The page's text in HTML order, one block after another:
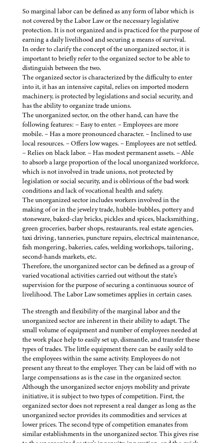
So marginal labor can be defined as any form of labor which is
not covered by the Labor Law or the necessary legislative
protection. It is not organized and is practiced for the purpose of
earning a daily livelihood and securing a means of survival.
In order to clarify the concept of the unorganized sector, it is
important to briefly refer to the organized sector to be able to
distinguish between the two.
The organized sector is characterized by the difficulty to enter
into it, it has an intensive capital, relies on imported modern
machinery, is protected by legislations and social security, and
has the ability to organize trade unions.
The unorganized sector, on the other hand, can have the
following features: – Easy to enter. – Employees are more
mobile. – Has a more pronounced character. – Inclined to use
local resources. – Offers low wages. – Employees are not settled.
– Relies on black labor. – Has modest permanent assets. – Able
to absorb a large proportion of the local unorganized workforce,
which is not involved in trade unions, not protected by
legislation or social security, and is oblivious of the bad work
conditions and lack of vocational health and safety.
The unorganized sector includes workers involved in the
making of or in the jewelry trade, hubble-bubbles, pottery and
stoneware, baked-clay bricks, pickles and spices, blacksmithing,
green groceries, barber shops, restaurants, real estate agencies,
taxi driving, tanneries, puncture repairs, electrical maintenance,
fish mongering, bakeries, cafes, welding workshops, tailoring,
second-hands markets, etc.
Therefore, the unorganized sector can be defined as a group of
varied vocational activities carried out without the state’s
supervision for the purpose of securing a continuous source of
livelihood. The Labor Law sometimes applies in certain cases.
The strength and flexibility of the marginal labor and the
unorganized sector are inherent in their ability to adapt. The
small volume of equipment and number of employees needed at
the work place help to easily set up, dismantle, and transfer these
types of trades. The little equipment there can be easily sold to
the employees within the same activity. Employees do not
present any threat to the employer. They can be laid off with no
large compensations as is the case in the organized sector.
Although the unorganized sector enjoys mobility and private
initiative, it is subject to two types of competition. First, the
organized sector does not represent a real danger as long as the
unorganized sector provides its commodities and services at
lower prices. The second type of competition emanates from
similar establishments in the unorganized sector. This gives rise